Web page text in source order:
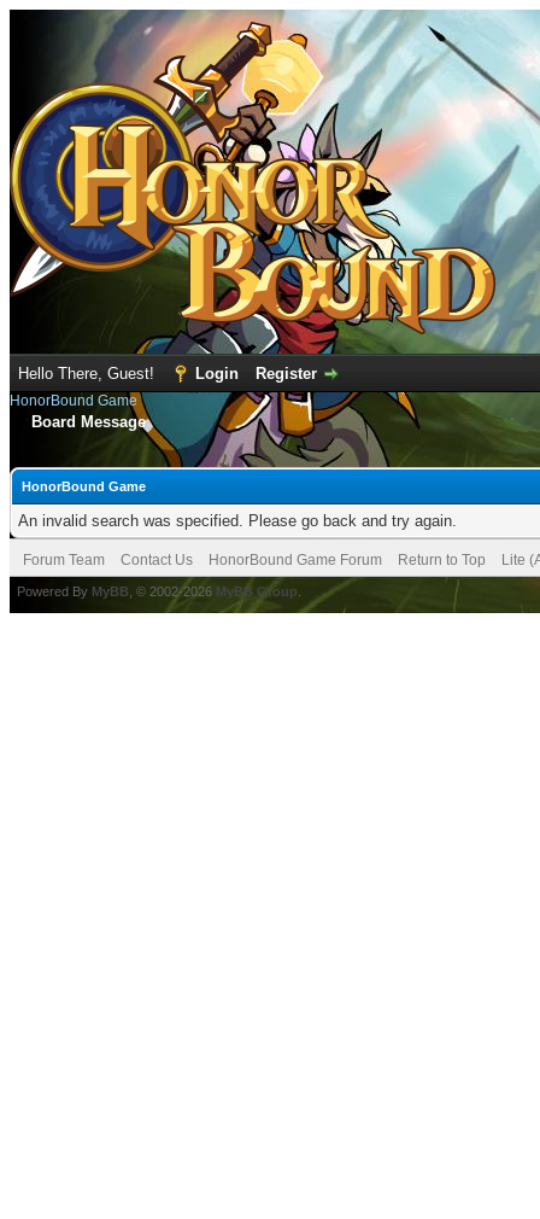
Hello There, Guest! Login Register
HonorBound Game
Board Message
HonorBound Game
An invalid search was specified. Please go back and try again.
Forum Team Contact Us HonorBound Game Forum Return to Top Lite
Powered By MyBB , © 2002-2026 MyBB Group